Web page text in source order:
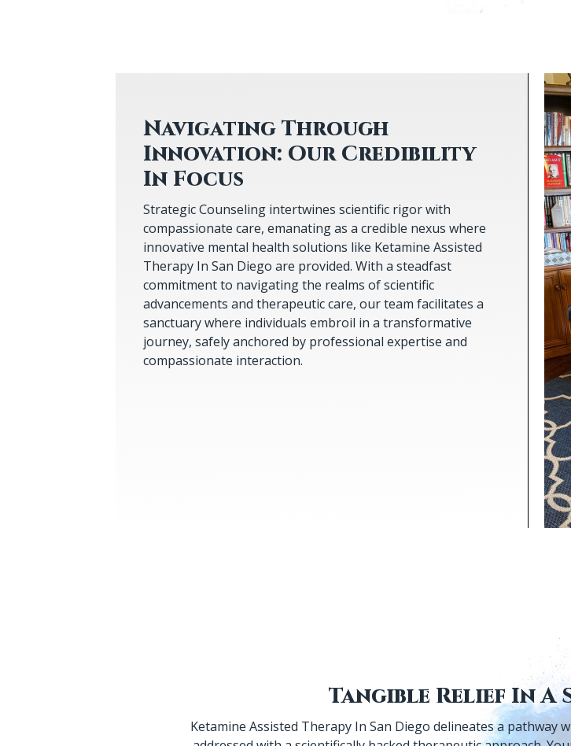
Navigating Through
Innovation: Our Credibility
Strategic Counseling intertwines scientific rigor with
compassionate care, emanating as a credible nexus where
innovative mental health solutions like Ketamine Assisted
Therapy In San Diego are provided. With a steadfast
commitment to navigating the realms of scientific
advancements and therapeutic care, our team facilitates a
sanctuary where individuals embroil in a transformative
journey, safely anchored by professional expertise and
Ketamine Assisted Therapy In San Diego delineates a pathway